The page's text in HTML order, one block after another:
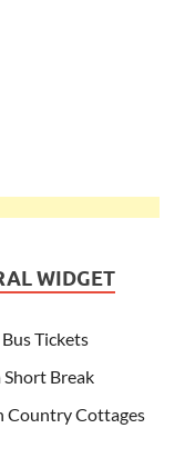
WIDGET
Tickets
Short Break
Country Cottages